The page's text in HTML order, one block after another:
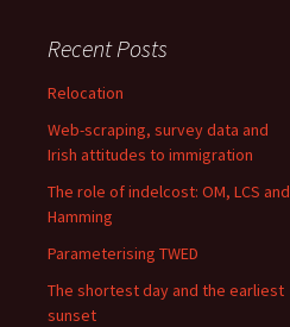
Recent Posts
Relocation
Web-scraping, survey data and
Irish attitudes to immigration
The role of indelcost: OM, LCS and
Hamming
Parameterising TWED
The shortest day and the earliest
sunset